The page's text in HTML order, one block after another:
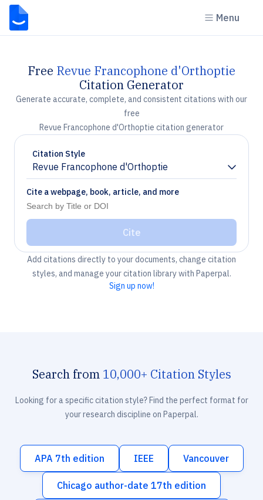
Menu
Free Revue Francophone d'Orthoptie
Citation Generator
Generate accurate, complete, and consistent citations with our
free
Revue Francophone d'Orthoptie citation generator
Citation Style
Revue Francophone d'Orthoptie
Chevron down
Cite a webpage, book, article, and more
Cite
Add citations directly to your documents, change citation
styles, and manage your citation library with Paperpal.
Sign up now!
Search from 10,000+ Citation Styles
Looking for a specific citation style? Find the perfect format for
your research discipline on Paperpal.
APA 7th edition IEEE Vancouver
Chicago author-date 17th edition